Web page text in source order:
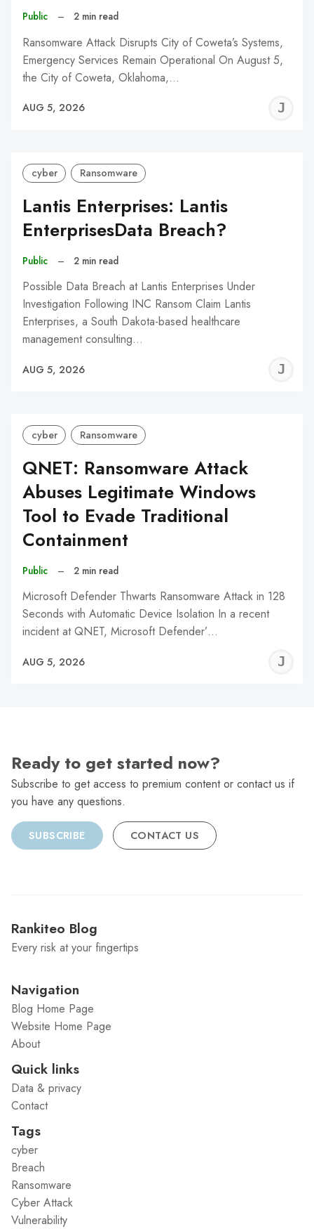
Public – 2 min read
Ransomware Attack Disrupts City of Coweta’s Systems,
Emergency Services Remain Operational On August 5,
the City of Coweta, Oklahoma,…
AUG 5, 2026
cyber Ransomware
Lantis Enterprises: Lantis
EnterprisesData Breach?
Public – 2 min read
Possible Data Breach at Lantis Enterprises Under
Investigation Following INC Ransom Claim Lantis
Enterprises, a South Dakota-based healthcare
management consulting…
AUG 5, 2026
cyber Ransomware
QNET: Ransomware Attack
Abuses Legitimate Windows
Tool to Evade Traditional
Containment
Public – 2 min read
Microsoft Defender Thwarts Ransomware Attack in 128
Seconds with Automatic Device Isolation In a recent
incident at QNET, Microsoft Defender’…
AUG 5, 2026
Ready to get started now?
Subscribe to get access to premium content or contact us if
you have any questions.
SUBSCRIBE CONTACT US
Rankiteo Blog
Every risk at your fingertips
Navigation
Blog Home Page
Website Home Page
About
Quick links
Data & privacy
Contact
Tags
cyber
Breach
Ransomware
Cyber Attack
Vulnerability